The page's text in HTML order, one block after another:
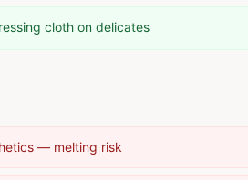
cloth on delicates
— melting risk